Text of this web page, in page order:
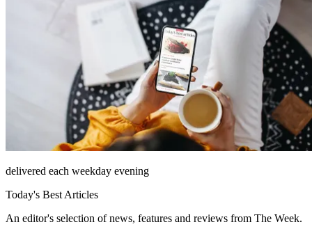
delivered each weekday evening
Today's Best Articles
An editor's selection of news, features and reviews from The Week.